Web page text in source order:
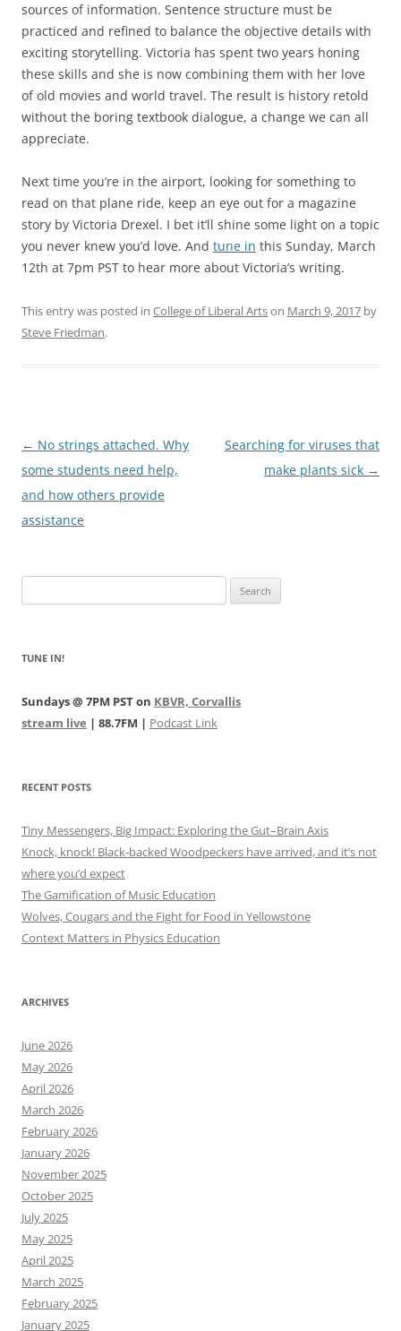
sources of information. Sentence structure must be
practiced and refined to balance the objective details with
exciting storytelling. Victoria has spent two years honing
these skills and she is now combining them with her love
of old movies and world travel. The result is history retold
without the boring textbook dialogue, a change we can all
appreciate.
Next time you’re in the airport, looking for something to
read on that plane ride, keep an eye out for a magazine
story by Victoria Drexel. I bet it’ll shine some light on a topic
you never knew you’d love. And tune in this Sunday, March
12th at 7pm PST to hear more about Victoria’s writing.
This entry was posted in College of Liberal Artson March 9, 2017 by
Steve Friedman.
Post
navigation
← No strings attached. Why
some students need help,
and how others provide
assistance
Searching for viruses that
make plants sick →
for:
TUNE IN!
Sundays @ 7PM PST on KBVR, Corvallis
stream live | 88.7FM | Podcast Link
RECENT POSTS
Tiny Messengers, Big Impact: Exploring the Gut–Brain Axis
Knock, knock! Black-backed Woodpeckers have arrived, and it’s not
where you’d expect
The Gamification of Music Education
Wolves, Cougars and the Fight for Food in Yellowstone
Context Matters in Physics Education
ARCHIVES
June 2026
May 2026
April 2026
March 2026
February 2026
January 2026
November 2025
October 2025
July 2025
May 2025
April 2025
March 2025
February 2025
January 2025